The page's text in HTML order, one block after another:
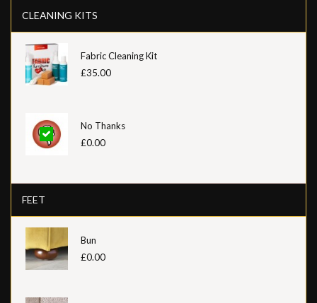
CLEANING KITS
Fabric Cleaning Kit
£35.00
No Thanks
£0.00
FEET
Bun
£0.00